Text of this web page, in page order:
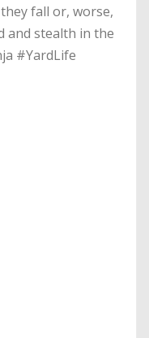
fall or, worse,
and stealth in the
#YardLife